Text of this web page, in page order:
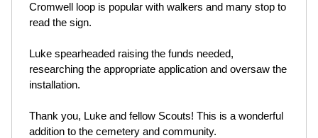
Cromwell loop is popular with walkers and many stop to
read the sign.
Luke spearheaded raising the funds needed,
researching the appropriate application and oversaw the
installation.
Thank you, Luke and fellow Scouts! This is a wonderful
addition to the cemetery and community.